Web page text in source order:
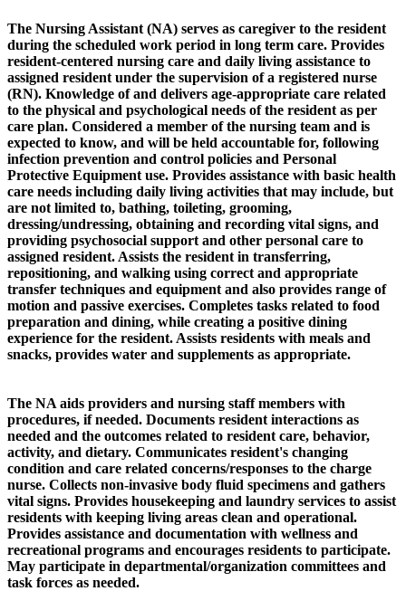
The Nursing Assistant (NA) serves as caregiver to the resident
during the scheduled work period in long term care. Provides
resident-centered nursing care and daily living assistance to
assigned resident under the supervision of a registered nurse
(RN). Knowledge of and delivers age-appropriate care related
to the physical and psychological needs of the resident as per
care plan. Considered a member of the nursing team and is
expected to know, and will be held accountable for, following
infection prevention and control policies and Personal
Protective Equipment use. Provides assistance with basic health
care needs including daily living activities that may include, but
are not limited to, bathing, toileting, grooming,
dressing/undressing, obtaining and recording vital signs, and
providing psychosocial support and other personal care to
assigned resident. Assists the resident in transferring,
repositioning, and walking using correct and appropriate
transfer techniques and equipment and also provides range of
motion and passive exercises. Completes tasks related to food
preparation and dining, while creating a positive dining
experience for the resident. Assists residents with meals and
snacks, provides water and supplements as appropriate.
The NA aids providers and nursing staff members with
procedures, if needed. Documents resident interactions as
needed and the outcomes related to resident care, behavior,
activity, and dietary. Communicates resident's changing
condition and care related concerns/responses to the charge
nurse. Collects non-invasive body fluid specimens and gathers
vital signs. Provides housekeeping and laundry services to assist
residents with keeping living areas clean and operational.
Provides assistance and documentation with wellness and
recreational programs and encourages residents to participate.
May participate in departmental/organization committees and
task forces as needed.